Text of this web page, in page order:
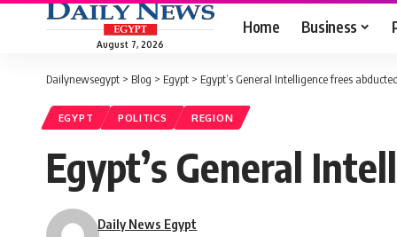
August 7, 2026
Home Business
Dailynewsegypt > Blog > Egypt > Egypt’s General Intelligence frees
EGYPT POLITICS REGION
Egypt’s General
Daily News Egypt